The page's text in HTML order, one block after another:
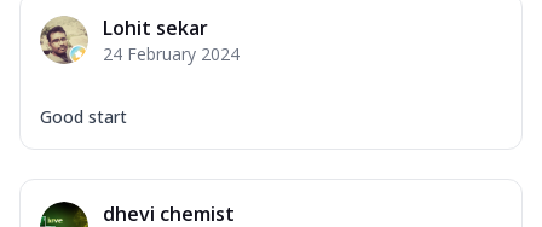
Lohit sekar
24 February 2024
Good start
dhevi chemist